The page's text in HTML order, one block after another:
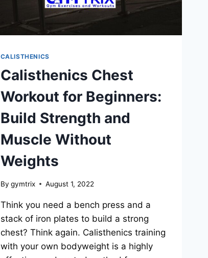
CALISTHENICS
Calisthenics Chest
Workout for Beginners:
Build Strength and
Muscle Without
Weights
By gymtrix August 1, 2022
Think you need a bench press and a
stack of iron plates to build a strong
chest? Think again. Calisthenics training
with your own bodyweight is a highly